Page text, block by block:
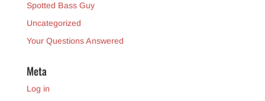
Spotted Bass Guy
Uncategorized
Your Questions Answered
Meta
Log in